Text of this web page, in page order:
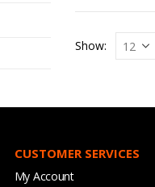
Show:
CUSTOMER SERVICES
My Account